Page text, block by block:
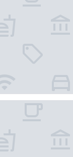
Collection